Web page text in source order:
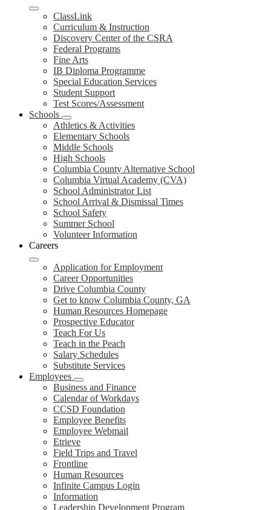
ClassLink
Curriculum & Instruction
Discovery Center of the CSRA
Federal Programs
Fine Arts
IB Diploma Programme
Special Education Services
Student Support
Test Scores/Assessment
Schools
Athletics & Activities
Elementary Schools
Middle Schools
High Schools
Columbia County Alternative School
Columbia Virtual Academy (CVA)
School Administrator List
School Arrival & Dismissal Times
School Safety
Summer School
Volunteer Information
Careers
Application for Employment
Career Opportunities
Drive Columbia County
Get to know Columbia County, GA
Human Resources Homepage
Prospective Educator
Teach For Us
Teach in the Peach
Salary Schedules
Substitute Services
Employees
Business and Finance
Calendar of Workdays
CCSD Foundation
Employee Benefits
Employee Webmail
Etrieve
Field Trips and Travel
Frontline
Human Resources
Infinite Campus Login
Information
Leadership Development Program